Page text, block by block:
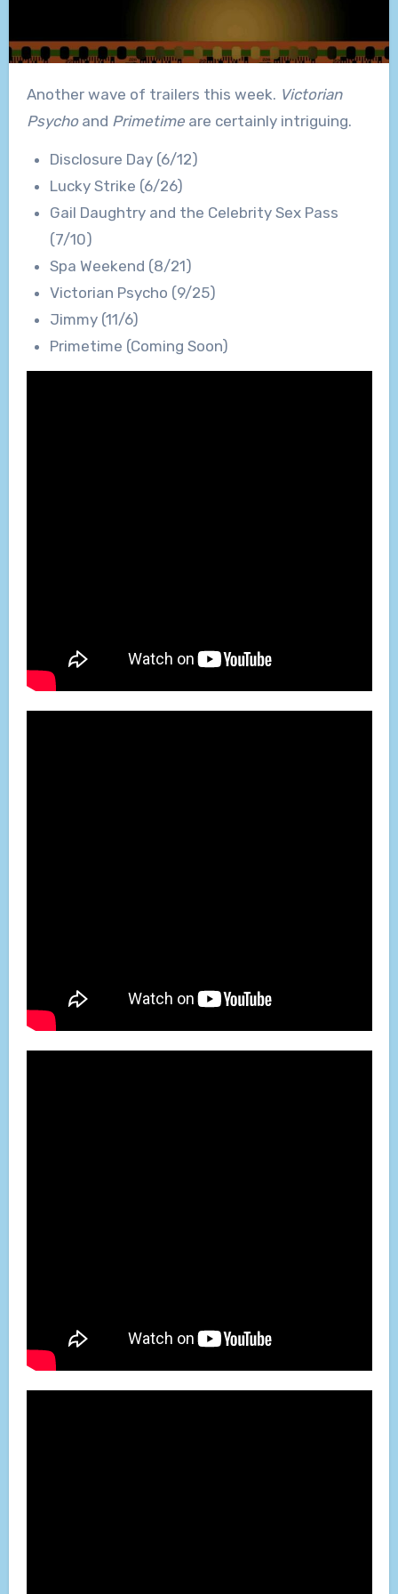
Another wave of trailers this week. Victorian
Psychoand Primetimeare certainly intriguing.
Disclosure Day (6/12)
Lucky Strike (6/26)
Gail Daughtry and the Celebrity Sex Pass
(7/10)
Spa Weekend (8/21)
Victorian Psycho (9/25)
Jimmy (11/6)
Primetime (Coming Soon)